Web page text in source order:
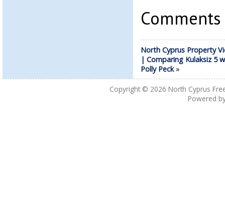
North Cyprus Property
| Comparing Kulaksiz 5
Polly Peck»
Copyright © 2026 North Cyprus
Powered